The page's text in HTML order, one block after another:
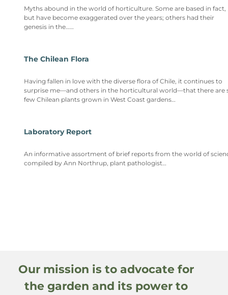
Myths abound in the world of horticulture. Some are based in fact,
but have become exaggerated over the years; others had their
genesis in the……
The Chilean Flora
Having fallen in love with the diverse flora of Chile, it continues to
surprise me—and others in the horticultural world—that there are
few Chilean plants grown in West Coast gardens…
Laboratory Report
An informative assortment of brief reports from the world of
compiled by Ann Northrup, plant pathologist…
Our mission is to advocate for
the garden and its power to